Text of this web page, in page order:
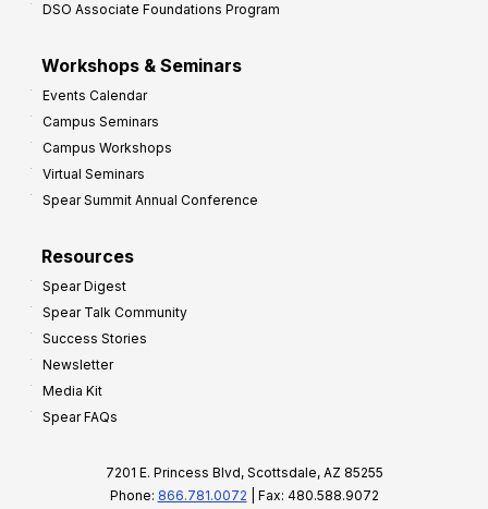
DSO Associate Foundations Program
Workshops & Seminars
Events Calendar
Campus Seminars
Campus Workshops
Virtual Seminars
Spear Summit Annual Conference
Resources
Spear Digest
Spear Talk Community
Success Stories
Newsletter
Media Kit
Spear FAQs
7201 E. Princess Blvd, Scottsdale, AZ 85255
Phone: 866.781.0072 | Fax: 480.588.9072